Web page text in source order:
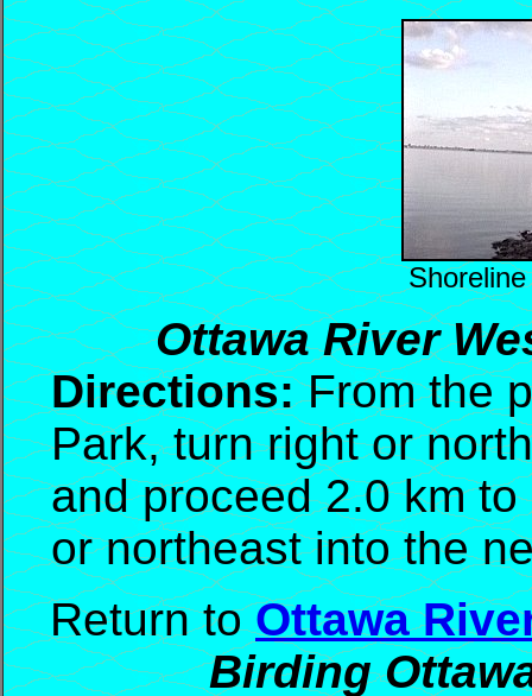
Ottawa River
Directions:From the
Park, turn right or
and proceed 2.0 km
or northeast into the
Return toOttawa
Birding